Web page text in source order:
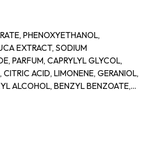
PHENOXYETHANOL,
EXTRACT, SODIUM
PARFUM, CAPRYLYL GLYCOL,
ACID, LIMONENE, GERANIOL,
ALCOHOL, BENZYL BENZOATE,